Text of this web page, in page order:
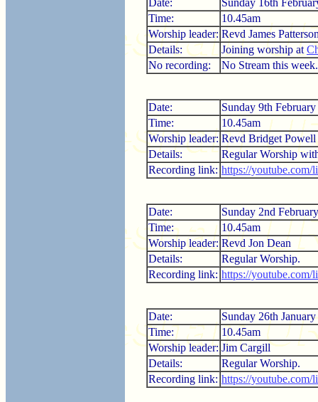
Time:
10.45am
Worship leader: Revd James
Details:
Joining worship at
No recording:
No Stream this week.
Date:
Sunday 9th
Time:
10.45am
Worship leader: Revd Bridget Powell
Details:
Regular Worship
Recording link: https://
Date:
Sunday 2nd
Time:
10.45am
Worship leader: Revd Jon Dean
Details:
Regular Worship.
Recording link: https://youtube.com/
Date:
Sunday 26th
Time:
10.45am
Worship leader: Jim Cargill
Details:
Regular Worship.
Recording link: https://youtube.com/